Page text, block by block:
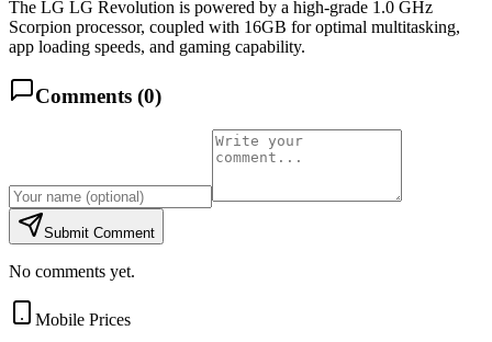
The LG LG Revolution is powered by a high-grade 1.0 GHz
Scorpion processor, coupled with 16GB for optimal multitasking,
app loading speeds, and gaming capability.
Comments (0)
Submit Comment
No comments yet.
Mobile Prices